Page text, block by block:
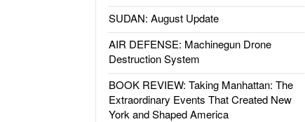
SUDAN: August Update
AIR DEFENSE: Machinegun Drone
Destruction System
BOOK REVIEW: Taking Manhattan: The
Extraordinary Events That Created New
York and Shaped America